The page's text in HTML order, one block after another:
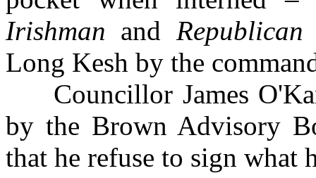
Irishman and Republican
Long Kesh by the
Councillor James
by the Brown Advisory
that he refuse to sign what